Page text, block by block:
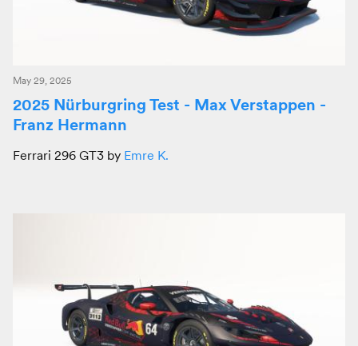
May 29, 2025
2025 Nürburgring Test - Max Verstappen -
Franz Hermann
Ferrari 296 GT3 by Emre K.